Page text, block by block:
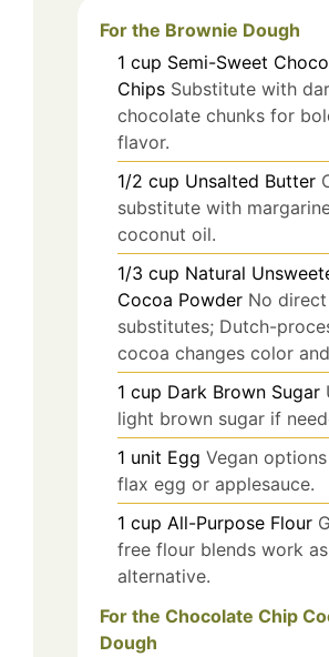
For the Brownie Dough
1 cup Semi-Sweet
Chips Substitute with
chocolate chunks for
flavor.
1/2 cup Unsalted Butter
substitute with
coconut oil.
1/3 cup Natural
Cocoa Powder No direct
substitutes; Dutch-
cocoa changes color
1 cup Dark Brown Sugar
light brown sugar if
1 unit Egg Vegan
flax egg or applesauce.
1 cup All-Purpose Flour
free flour blends work
alternative.
For the Chocolate Chip
Dough